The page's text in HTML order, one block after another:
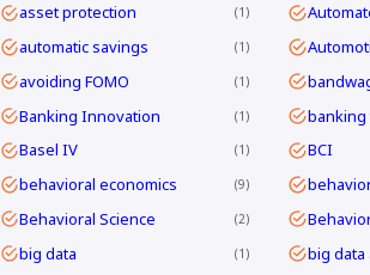
asset protection 1
automatic savings 1
avoiding FOMO 1
Banking Innovation 1
Basel IV 1 BCI
behavioral economics 9
Behavioral Science 2
big data 1 big data